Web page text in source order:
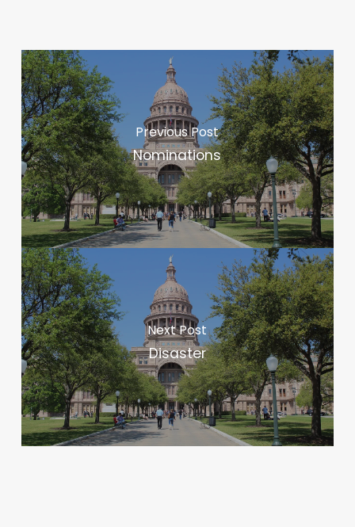
Previous Post
Nominations
Next Post
Disaster